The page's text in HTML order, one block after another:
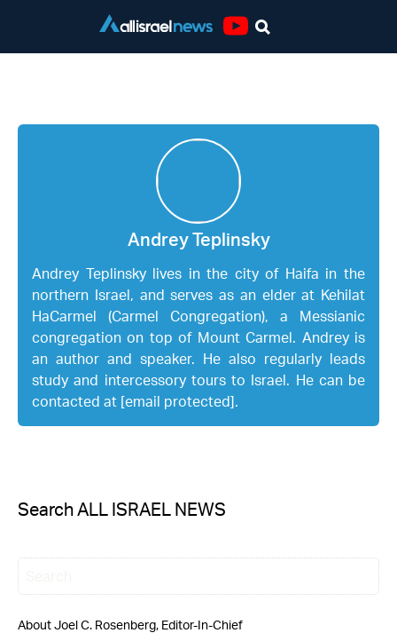
Andrey Teplinsky
Andrey Teplinsky lives in the city of Haifa in the
northern Israel, and serves as an elder at Kehilat
HaCarmel (Carmel Congregation), a Messianic
congregation on top of Mount Carmel. Andrey is
an author and speaker. He also regularly leads
study and intercessory tours to Israel. He can be
contacted at [email protected].
Search ALL ISRAEL NEWS
About Joel C. Rosenberg, Editor-In-Chief